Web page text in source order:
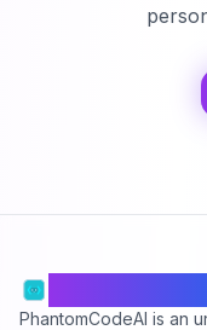
PhantomCodeAI is an